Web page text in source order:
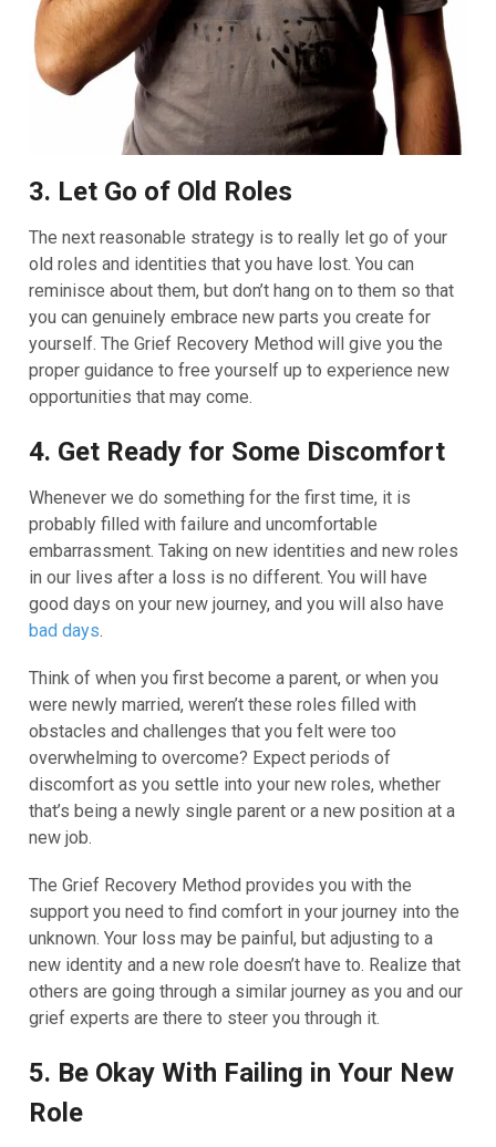
3. Let Go of Old Roles
The next reasonable strategy is to really let go of your
old roles and identities that you have lost. You can
reminisce about them, but don’t hang on to them so that
you can genuinely embrace new parts you create for
yourself. The Grief Recovery Method will give you the
proper guidance to free yourself up to experience new
opportunities that may come.
4. Get Ready for Some Discomfort
Whenever we do something for the first time, it is
probably filled with failure and uncomfortable
embarrassment. Taking on new identities and new roles
in our lives after a loss is no different. You will have
good days on your new journey, and you will also have
bad days.
Think of when you first become a parent, or when you
were newly married, weren’t these roles filled with
obstacles and challenges that you felt were too
overwhelming to overcome? Expect periods of
discomfort as you settle into your new roles, whether
that’s being a newly single parent or a new position at a
new job.
The Grief Recovery Method provides you with the
support you need to find comfort in your journey into the
unknown. Your loss may be painful, but adjusting to a
new identity and a new role doesn’t have to. Realize that
others are going through a similar journey as you and our
grief experts are there to steer you through it.
5. Be Okay With Failing in Your New
Role